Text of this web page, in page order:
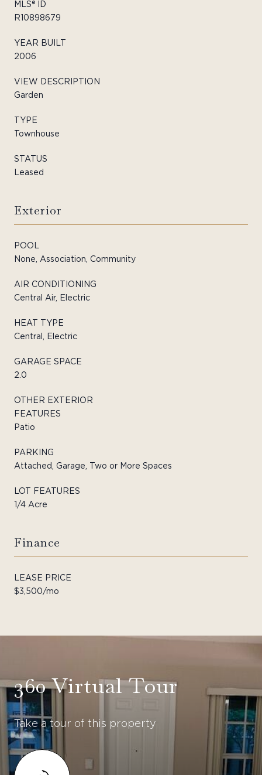
MLS® ID
R10898679
YEAR BUILT
2006
VIEW DESCRIPTION
Garden
TYPE
Townhouse
STATUS
Leased
Exterior
POOL
None, Association, Community
AIR CONDITIONING
Central Air, Electric
HEAT TYPE
Central, Electric
GARAGE SPACE
2.0
OTHER EXTERIOR
FEATURES
Patio
PARKING
Attached, Garage, Two or More Spaces
LOT FEATURES
1/4 Acre
Finance
LEASE PRICE
$3,500/mo
360 Virtual Tour
Take a tour of this property